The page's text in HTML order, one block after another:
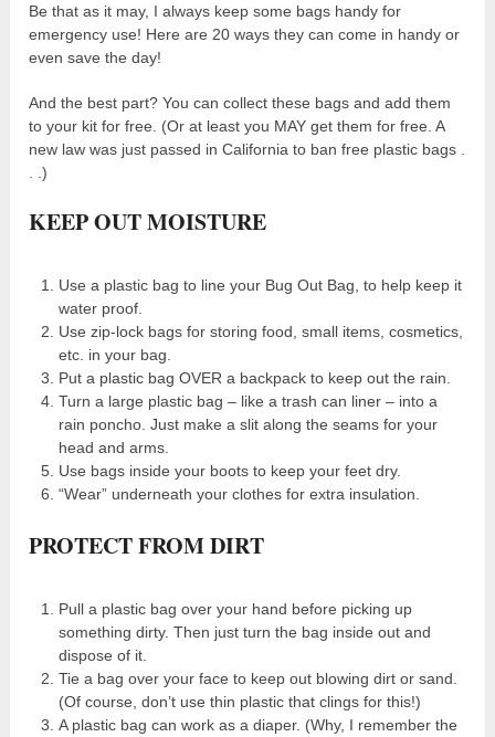
Be that as it may, I always keep some bags handy for
emergency use! Here are 20 ways they can come in handy or
even save the day!
And the best part? You can collect these bags and add them
to your kit for free. (Or at least you MAY get them for free. A
new law was just passed in California to ban free plastic bags .
. .)
KEEP OUT MOISTURE
Use a plastic bag to line your Bug Out Bag, to help keep it
water proof.
Use zip-lock bags for storing food, small items, cosmetics,
etc. in your bag.
Put a plastic bag OVER a backpack to keep out the rain.
Turn a large plastic bag – like a trash can liner – into a
rain poncho. Just make a slit along the seams for your
head and arms.
Use bags inside your boots to keep your feet dry.
“Wear” underneath your clothes for extra insulation.
PROTECT FROM DIRT
Pull a plastic bag over your hand before picking up
something dirty. Then just turn the bag inside out and
dispose of it.
Tie a bag over your face to keep out blowing dirt or sand.
(Of course, don’t use thin plastic that clings for this!)
A plastic bag can work as a diaper. (Why, I remember the